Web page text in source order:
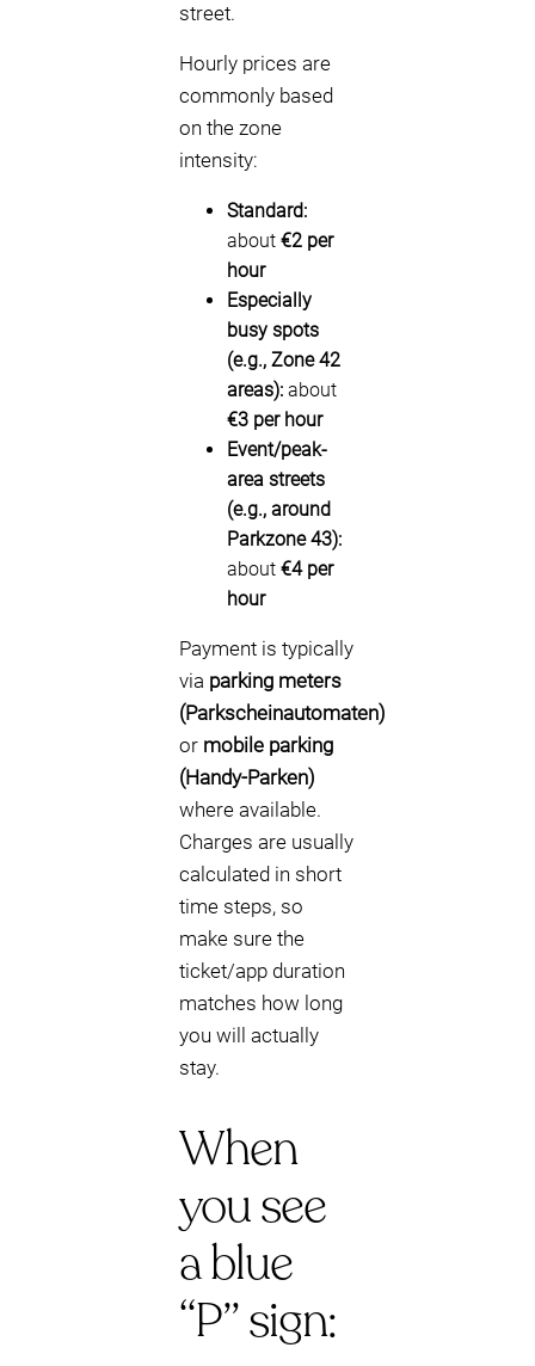
street.
Hourly prices are
commonly based
on the zone
intensity:
Standard:
about €2 per
hour
Especially
busy spots
(e.g., Zone 42
areas): about
€3 per hour
Event/peak-
area streets
(e.g., around
Parkzone 43):
about €4 per
hour
Payment is typically
via parking meters
(Parkscheinautomaten)
or mobile parking
(Handy-Parken)
where available.
Charges are usually
calculated in short
time steps, so
make sure the
ticket/app duration
matches how long
you will actually
stay.
When
you see
a blue
“P” sign: